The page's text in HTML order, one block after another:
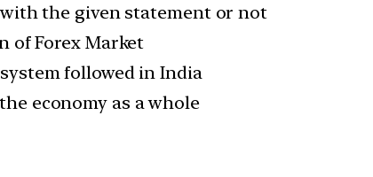
the given statement or not
of Forex Market
followed in India
economy as a whole